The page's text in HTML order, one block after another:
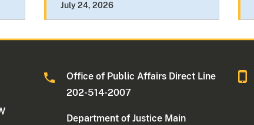
July 24, 2026
Office of Public Affairs Direct Line
202-514-2007
Department of Justice Main